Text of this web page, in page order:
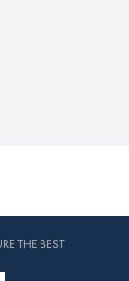
THE BEST